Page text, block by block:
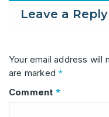
Leave a Reply
Your email address will
are marked*
Comment *